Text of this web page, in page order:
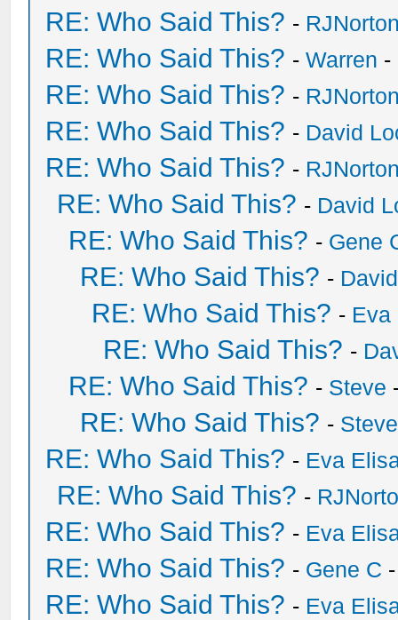
RE: Who Said This? -
RE: Who Said This? -Warren -
RE: Who Said This? -
RE: Who Said This? - David
RE: Who Said This? -
RE: Who Said This? - David
RE: Who Said This? - Gene
RE: Who Said This? -
RE: Who Said This? - Eva
RE: Who Said This? -
RE: Who Said This? - Steve
RE: Who Said This? - Steve
RE: Who Said This? - Eva
RE: Who Said This? -
RE: Who Said This? - Eva
RE: Who Said This? - Gene C
RE: Who Said This? - Eva